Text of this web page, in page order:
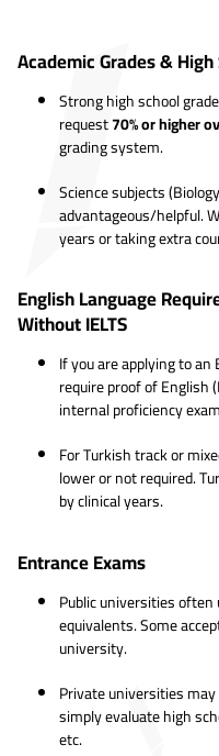
Academic Grades &
Strong high school
request70% or higher
grading system.
Science subjects
advantageous/helpful.
years or taking extra
English Language
Without IELTS
If you are applying to
require proof of English
internal proficiency
For Turkish track or
lower or not required.
by clinical years.
Entrance Exams
Public universities often
equivalents. Some
university.
Private universities
simply evaluate high
etc.